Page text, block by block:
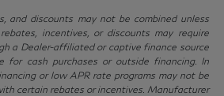
and discounts may not be combined unless
incentives, or discounts may require
a Dealer-affiliated or captive finance source
for cash purchases or outside financing. In
or low APR rate programs may not be
certain rebates or incentives. Manufacturer